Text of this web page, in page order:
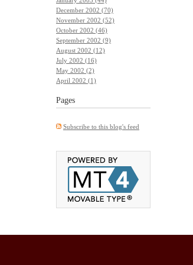
December 2002 (70)
November 2002 (52)
October 2002 (46)
September 2002 (9)
August 2002 (12)
July 2002 (16)
May 2002 (2)
April 2002 (1)
Pages
Subscribe to this blog's feed